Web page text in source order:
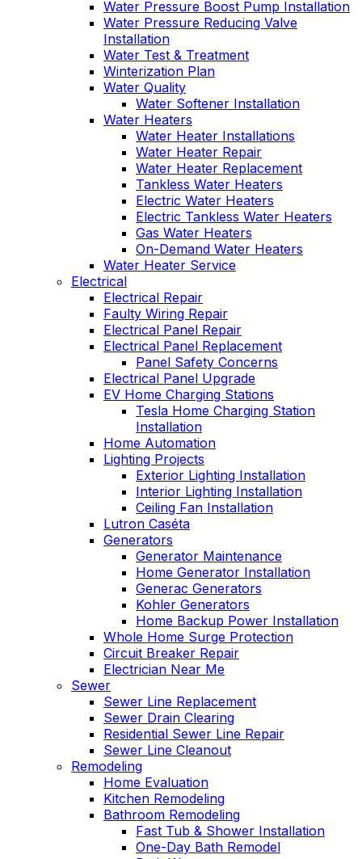
Water Pressure Boost Pump Installation
Water Pressure Reducing Valve
Installation
Water Test & Treatment
Winterization Plan
Water Quality
Water Softener Installation
Water Heaters
Water Heater Installations
Water Heater Repair
Water Heater Replacement
Tankless Water Heaters
Electric Water Heaters
Electric Tankless Water Heaters
Gas Water Heaters
On-Demand Water Heaters
Water Heater Service
Electrical
Electrical Repair
Faulty Wiring Repair
Electrical Panel Repair
Electrical Panel Replacement
Panel Safety Concerns
Electrical Panel Upgrade
EV Home Charging Stations
Tesla Home Charging Station
Installation
Home Automation
Lighting Projects
Exterior Lighting Installation
Interior Lighting Installation
Ceiling Fan Installation
Lutron Caséta
Generators
Generator Maintenance
Home Generator Installation
Generac Generators
Kohler Generators
Home Backup Power Installation
Whole Home Surge Protection
Circuit Breaker Repair
Electrician Near Me
Sewer
Sewer Line Replacement
Sewer Drain Clearing
Residential Sewer Line Repair
Sewer Line Cleanout
Remodeling
Home Evaluation
Kitchen Remodeling
Bathroom Remodeling
Fast Tub & Shower Installation
One-Day Bath Remodel